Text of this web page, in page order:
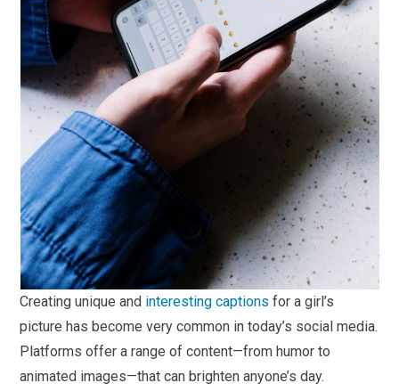
Creating unique and interesting captions for a girl’s
picture has become very common in today’s social media.
Platforms offer a range of content—from humor to
animated images—that can brighten anyone’s day.